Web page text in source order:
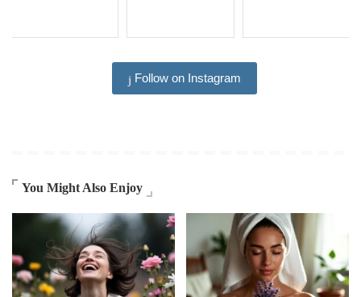
Follow on Instagram
You Might Also Enjoy